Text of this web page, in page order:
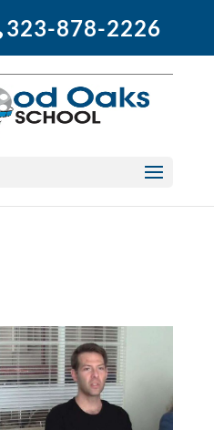
323-878-2226